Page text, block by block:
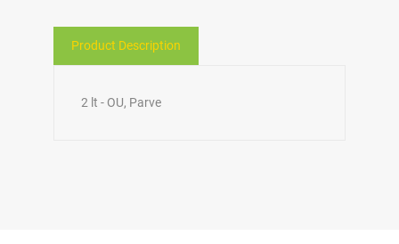
Product Description
2 lt - OU, Parve